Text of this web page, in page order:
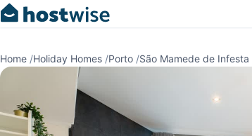
Home /Holiday Homes /Porto /São Mamede de Infesta